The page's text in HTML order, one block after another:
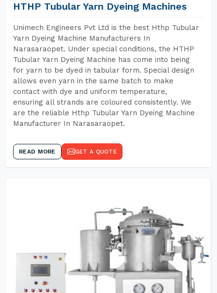
HTHP Tubular Yarn Dyeing Machines
Unimech Engineers Pvt Ltd is the best Hthp Tubular
Yarn Dyeing Machine Manufacturers In
Narasaraopet. Under special conditions, the HTHP
Tubular Yarn Dyeing Machine has come into being
for yarn to be dyed in tabular form. Special design
allows even yarn in the same batch to make
contact with dye and uniform temperature,
ensuring all strands are coloured consistently. We
are the reliable Hthp Tubular Yarn Dyeing Machine
Manufacturer In Narasaraopet.
READ MORE GET A QUOTE